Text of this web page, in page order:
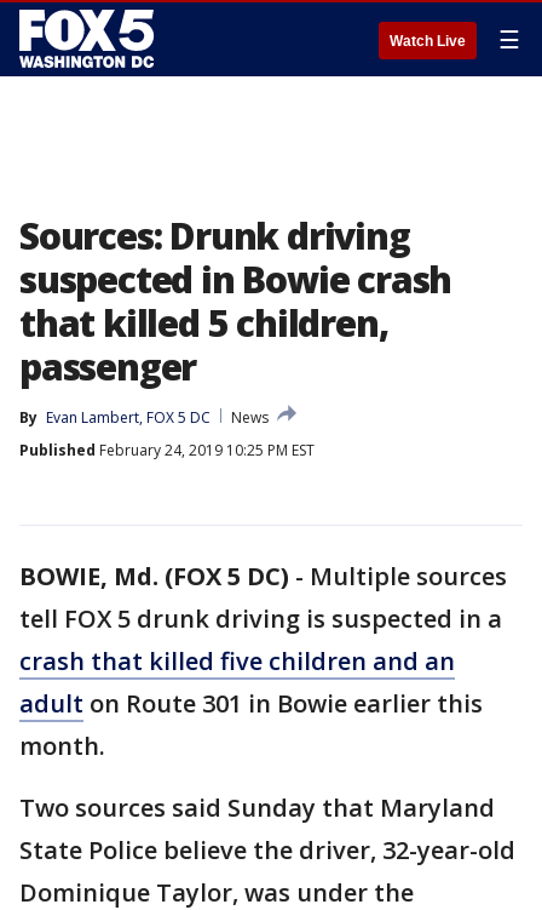
Watch Live ☰
Sources: Drunk driving
suspected in Bowie crash
that killed 5 children,
passenger
By Evan Lambert, FOX 5 DC
News
Published February 24, 2019 10:25 PM EST
BOWIE, Md. (FOX 5 DC) - Multiple sources
tell FOX 5 drunk driving is suspected in a
crash that killed five children and an
adult on Route 301 in Bowie earlier this
month.
Two sources said Sunday that Maryland
State Police believe the driver, 32-year-old
Dominique Taylor, was under the